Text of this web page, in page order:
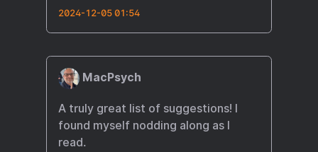
2024-12-05 01:54
MacPsych
A truly great list of suggestions! I
found myself nodding along as I
read.